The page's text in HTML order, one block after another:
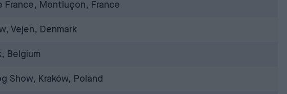
France, Montluçon, France
Vejen, Denmark
Belgium
Show, Kraków, Poland